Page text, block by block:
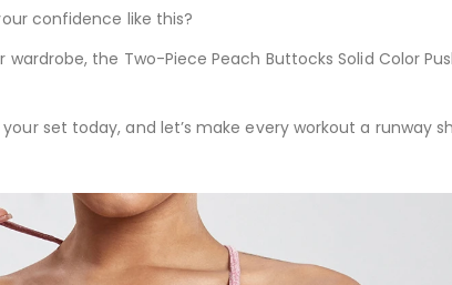
confidence like this?
the Two-Piece Peach Buttocks Solid Color
set today, and let’s make every workout a runway